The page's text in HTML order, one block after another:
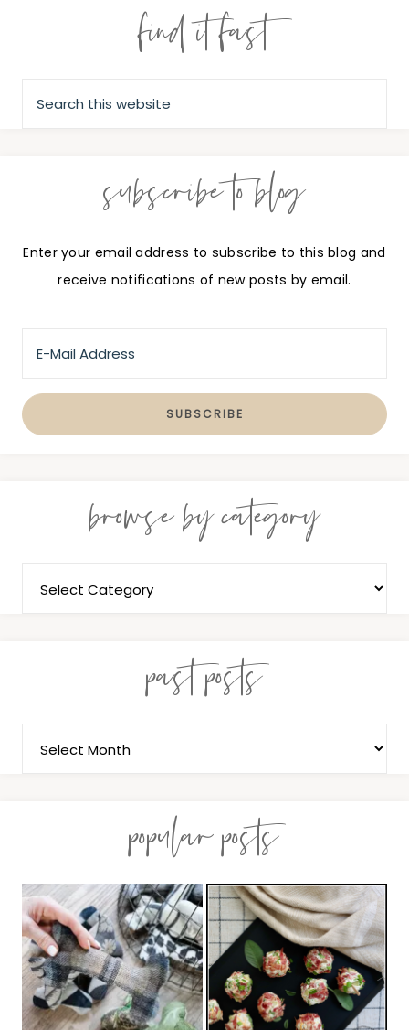
find it fast
subscribe to blog
Enter your email address to subscribe to this blog and
receive notifications of new posts by email.
browse by category
past posts
popular posts